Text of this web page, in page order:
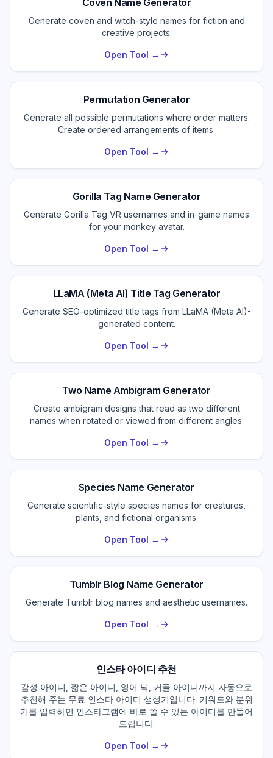
Coven Name Generator
Generate coven and witch-style names for fiction and
creative projects.
Open Tool →
Permutation Generator
Generate all possible permutations where order matters.
Create ordered arrangements of items.
Open Tool →
Gorilla Tag Name Generator
Generate Gorilla Tag VR usernames and in-game names
for your monkey avatar.
Open Tool →
LLaMA (Meta AI) Title Tag Generator
Generate SEO-optimized title tags from LLaMA (Meta AI)-
generated content.
Open Tool →
Two Name Ambigram Generator
Create ambigram designs that read as two different
names when rotated or viewed from different angles.
Open Tool →
Species Name Generator
Generate scientific-style species names for creatures,
plants, and fictional organisms.
Open Tool →
Tumblr Blog Name Generator
Generate Tumblr blog names and aesthetic usernames.
Open Tool →
인스타 아이디 추천
감성 아이디, 짧은 아이디, 영어 닉, 커플 아이디까지 자동으로
추천해 주는 무료 인스타 아이디 생성기입니다. 키워드와 분위
기를 입력하면 인스타그램에 바로 쓸 수 있는 아이디를 만들어
드립니다.
Open Tool →